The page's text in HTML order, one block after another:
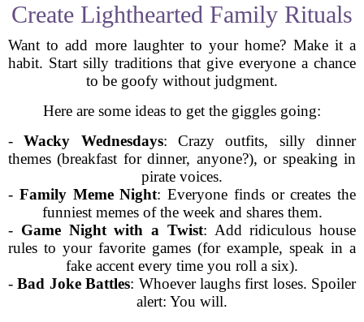
Create Lighthearted Family Rituals
Want to add more laughter to your home? Make it a
habit. Start silly traditions that give everyone a chance
to be goofy without judgment.
Here are some ideas to get the giggles going:
-Wacky Wednesdays: Crazy outfits, silly dinner
themes (breakfast for dinner, anyone?), or speaking in
pirate voices.
- Family Meme Night: Everyone finds or creates the
funniest memes of the week and shares them.
- Game Night with a Twist: Add ridiculous house
rules to your favorite games (for example, speak in a
fake accent every time you roll a six).
-Bad Joke Battles: Whoever laughs first loses. Spoiler
alert: You will.